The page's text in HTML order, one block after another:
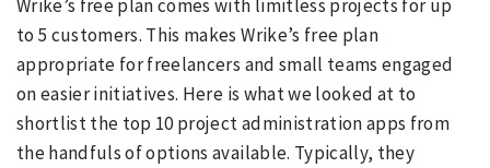
Wrike’s free plan comes with limitless projects for up
to 5 customers. This makes Wrike’s free plan
appropriate for freelancers and small teams engaged
on easier initiatives. Here is what we looked at to
shortlist the top 10 project administration apps from
the handfuls of options available. Typically, they